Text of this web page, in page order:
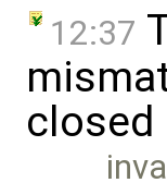
12:37
closed